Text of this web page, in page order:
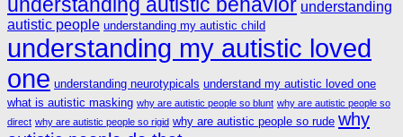
understanding autistic behavior understanding
autistic people understanding my autistic child
understanding my autistic loved
one understanding neurotypicals understand my autistic loved one
what is autistic masking why are autistic people so blunt why are autistic people so
direct why are autistic people so rigid why are autistic people so rude why